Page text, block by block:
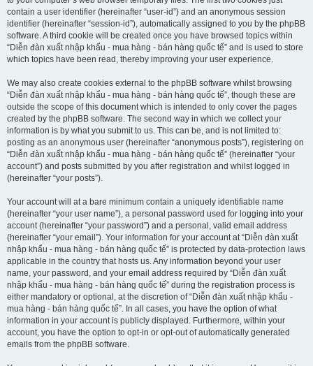
contain a user identifier (hereinafter “user-id”) and an anonymous session
identifier (hereinafter “session-id”), automatically assigned to you by the phpBB
software. A third cookie will be created once you have browsed topics within
“Diễn đàn xuất nhập khẩu - mua hàng - bán hàng quốc tế” and is used to store
which topics have been read, thereby improving your user experience.
We may also create cookies external to the phpBB software whilst browsing
“Diễn đàn xuất nhập khẩu - mua hàng - bán hàng quốc tế”, though these are
outside the scope of this document which is intended to only cover the pages
created by the phpBB software. The second way in which we collect your
information is by what you submit to us. This can be, and is not limited to:
posting as an anonymous user (hereinafter “anonymous posts”), registering on
“Diễn đàn xuất nhập khẩu - mua hàng - bán hàng quốc tế” (hereinafter “your
account”) and posts submitted by you after registration and whilst logged in
(hereinafter “your posts”).
Your account will at a bare minimum contain a uniquely identifiable name
(hereinafter “your user name”), a personal password used for logging into your
account (hereinafter “your password”) and a personal, valid email address
(hereinafter “your email”). Your information for your account at “Diễn đàn xuất
nhập khẩu - mua hàng - bán hàng quốc tế” is protected by data-protection laws
applicable in the country that hosts us. Any information beyond your user
name, your password, and your email address required by “Diễn đàn xuất
nhập khẩu - mua hàng - bán hàng quốc tế” during the registration process is
either mandatory or optional, at the discretion of “Diễn đàn xuất nhập khẩu -
mua hàng - bán hàng quốc tế”. In all cases, you have the option of what
information in your account is publicly displayed. Furthermore, within your
account, you have the option to opt-in or opt-out of automatically generated
emails from the phpBB software.